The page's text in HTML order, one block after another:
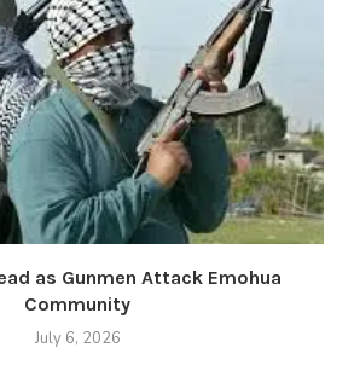
as Gunmen Attack Emohua
Community
July 6, 2026